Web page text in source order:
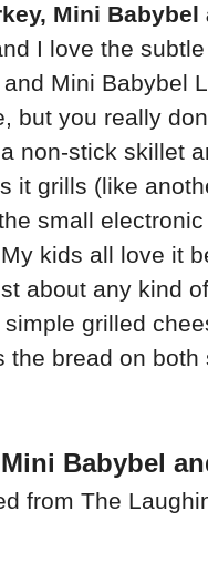
Mini
I love the
Mini Babybel
but you really
non-stick skillet
it grills (like
small
kids all love it
about any kind
grilled
bread on both
Babybel
from The